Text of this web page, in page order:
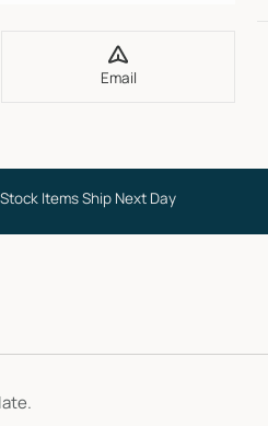
Email
Items Ship Next Day